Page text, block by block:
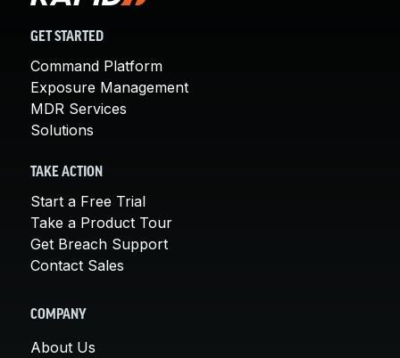
GET STARTED
Command Platform
Exposure Management
MDR Services
Solutions
TAKE ACTION
Start a Free Trial
Take a Product Tour
Get Breach Support
Contact Sales
COMPANY
About Us